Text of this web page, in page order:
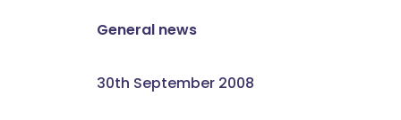
General news
30th September 2008